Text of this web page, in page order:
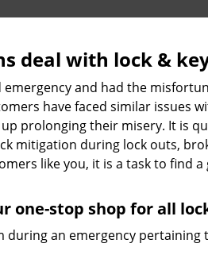
deal with lock &
and had the
have faced similar issues
prolonging their misery. It is
mitigation during lock outs,
like you, it is a task to find
one-stop shop for all
an emergency